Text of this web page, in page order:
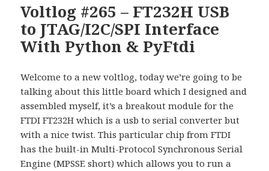
Voltlog #265 – FT232H USB
to JTAG/I2C/SPI Interface
With Python & PyFtdi
Welcome to a new voltlog, today we’re going to be
talking about this little board which I designed and
assembled myself, it’s a breakout module for the
FTDI FT232H which is a usb to serial converter but
with a nice twist. This particular chip from FTDI
has the built-in Multi-Protocol Synchronous Serial
Engine (MPSSE short) which allows you to run a